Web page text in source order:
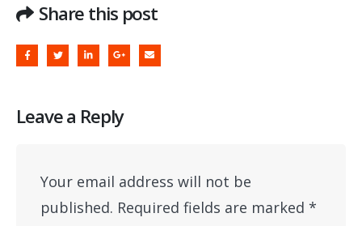
Share this post
Leave a Reply
Your email address will not be
published. Required fields are marked *